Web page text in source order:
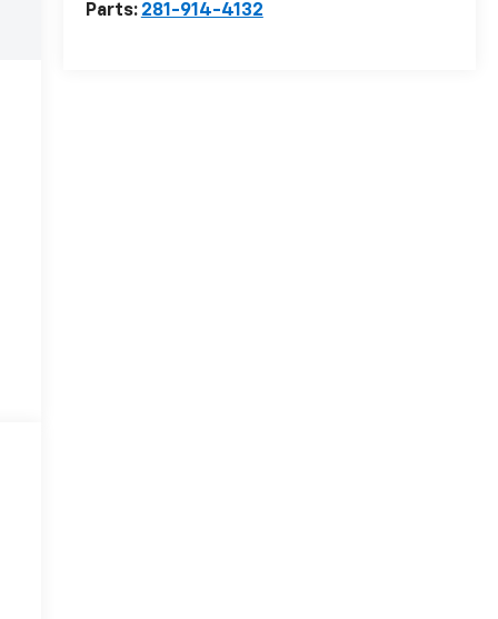
Parts: 281-914-4132